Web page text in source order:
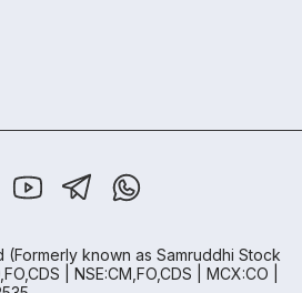
(Formerly known as Samruddhi Stock
| NSE:CM,FO,CDS | MCX:CO |